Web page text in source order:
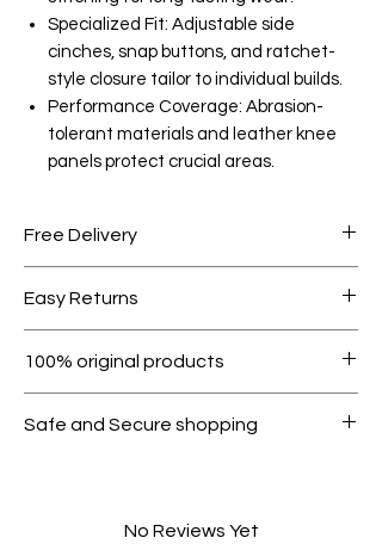
Specialized Fit: Adjustable side
cinches, snap buttons, and ratchet-
style closure tailor to individual builds.
Performance Coverage: Abrasion-
tolerant materials and leather knee
panels protect crucial areas.
Free Delivery
1000.
Easy Returns
condition.
100% original products
genuine.
Safe and Secure shopping
No Reviews Yet